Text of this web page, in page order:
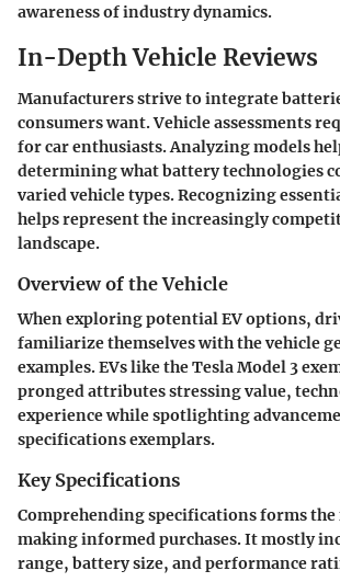
awareness of industry dynamics.
In-Depth Vehicle Reviews
Manufacturers strive to integrate
consumers want. Vehicle assessments
for car enthusiasts. Analyzing models
determining what battery technologies
varied vehicle types. Recognizing
helps represent the increasingly
landscape.
Overview of the Vehicle
When exploring potential EV options,
familiarize themselves with the vehicle
examples. EVs like the Tesla Model 3
pronged attributes stressing value,
experience while spotlighting
specifications exemplars.
Key Specifications
Comprehending specifications forms
making informed purchases. It mostly
range, battery size, and performance